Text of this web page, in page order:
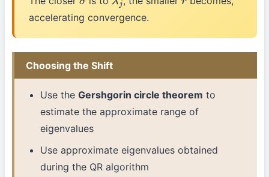
σ λj r
accelerating convergence.
Choosing the Shift
Use theGershgorin circle theorem to
estimate the approximate range of
eigenvalues
Use approximate eigenvalues obtained
during the QR algorithm